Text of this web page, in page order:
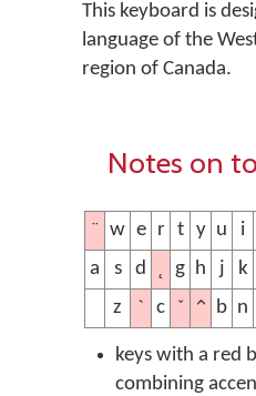
This keyboard is
language of the
region of Canada.
Notes on
¨ w e r t y u i
a
s d g h j k
z
ˋ c ˇ ^ b n
keys with a red
combining